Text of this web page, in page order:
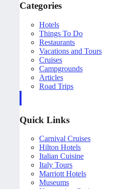
Categories
Hotels
Things To Do
Restaurants
Vacations and Tours
Cruises
Campgrounds
Articles
Road Trips
Quick Links
Carnival Cruises
Hilton Hotels
Italian Cuisine
Italy Tours
Marriott Hotels
Museums